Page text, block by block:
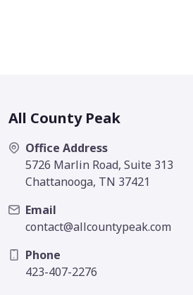
All County Peak
Office Address
5726 Marlin Road, Suite 313
Chattanooga, TN 37421
Email
contact@allcountypeak.com
Phone
423-407-2276